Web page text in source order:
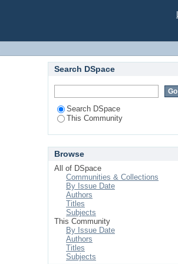
Search DSpace
Search DSpace
This Community
Browse
All of DSpace
Communities & Collections
By Issue Date
Authors
Titles
Subjects
This Community
By Issue Date
Authors
Titles
Subjects